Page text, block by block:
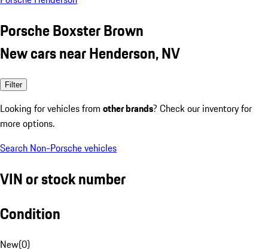
Porsche Boxster Brown
New cars near Henderson, NV
Filter
Looking for vehicles from other brands? Check our inventory for
more options.
Search Non-Porsche vehicles
VIN or stock number
Condition
New(0)